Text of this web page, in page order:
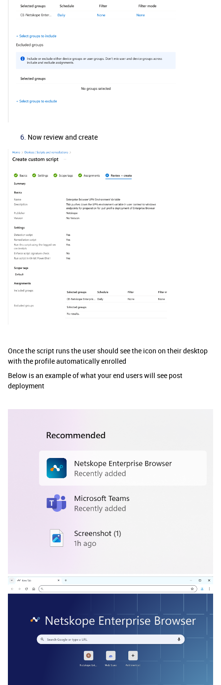
Now review and create
Once the script runs the user should see the icon on their desktop
with the profile automatically enrolled
Below is an example of what your end users will see post
deployment